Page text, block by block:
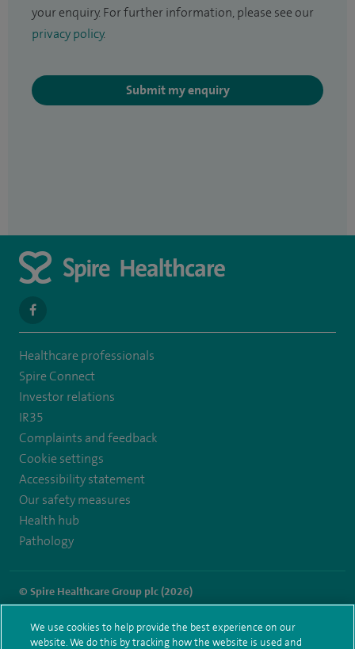
your enquiry. For further information, please see our
privacy policy.
Submit my enquiry
navigate
to
https://www.facebook.com/SpireSouthBankHospital
Healthcare professionals
Spire Connect
Investor relations
IR35
Complaints and feedback
Cookie settings
Accessibility statement
Our safety measures
Health hub
Pathology
© Spire Healthcare Group plc (2026)
Modern Slavery Act
Health hub sitemap
We use cookies to help provide the best experience on our
website. We do this by tracking how the website is used and